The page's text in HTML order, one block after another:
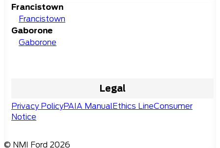
Francistown
Francistown
Gaborone
Gaborone
Legal
Privacy PolicyPAIA ManualEthics LineConsumer
Notice
© NMI Ford 2026